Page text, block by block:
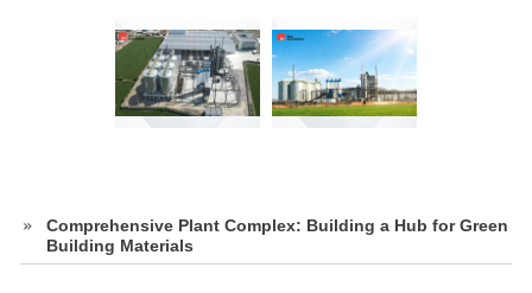
Comprehensive Plant Complex: Building a Hub for Green
Building Materials